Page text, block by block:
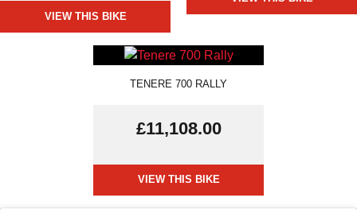
VIEW THIS BIKE
TENERE 700 RALLY
£11,108.00
VIEW THIS BIKE